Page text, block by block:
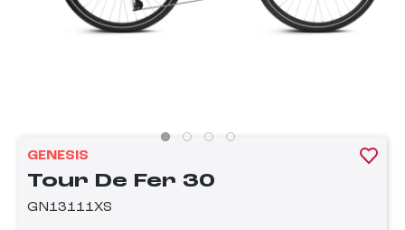
GENESIS
Tour De Fer 30
GN13111XS